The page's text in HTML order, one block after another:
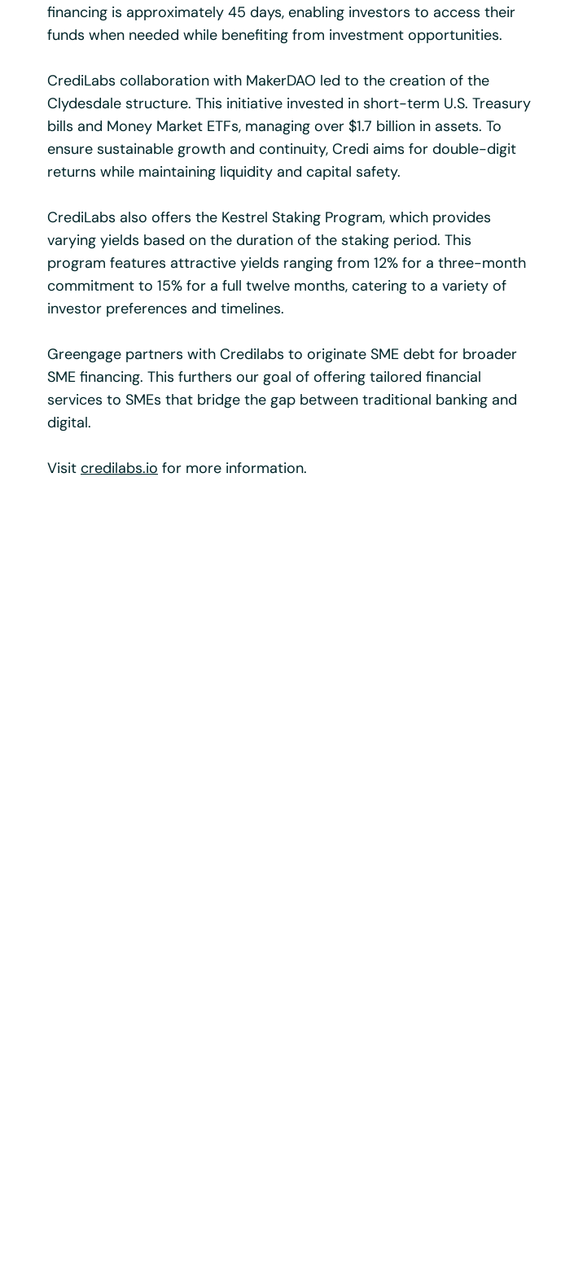
financing is approximately 45 days, enabling investors to access their
funds when needed while benefiting from investment opportunities.
CrediLabs collaboration with MakerDAO led to the creation of the
Clydesdale structure. This initiative invested in short-term U.S. Treasury
bills and Money Market ETFs, managing over $1.7 billion in assets. To
ensure sustainable growth and continuity, Credi aims for double-digit
returns while maintaining liquidity and capital safety.
CrediLabs also offers the Kestrel Staking Program, which provides
varying yields based on the duration of the staking period. This
program features attractive yields ranging from 12% for a three-month
commitment to 15% for a full twelve months, catering to a variety of
investor preferences and timelines.
Greengage partners with Credilabs to originate SME debt for broader
SME financing. This furthers our goal of offering tailored financial
services to SMEs that bridge the gap between traditional banking and
digital.
Visit credilabs.io for more information.